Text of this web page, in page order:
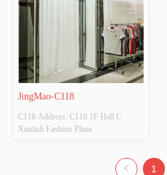
JingMao-C118
C118 Address: C118 1F Hall C
Xindadi Fashion Plaza
1